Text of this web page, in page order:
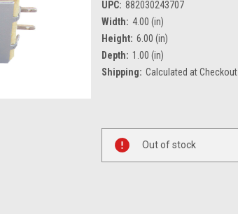
UPC: 882030243707
Width: 4.00 (in)
Height: 6.00 (in)
Depth: 1.00 (in)
Shipping: Calculated at Checkout
Stock:
Out of stock